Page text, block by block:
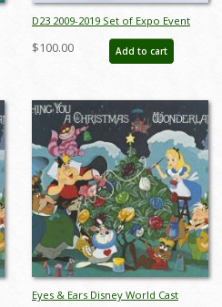
D23 2009-2019 Set of Expo Event
Lanyards - ID: jan23122
$100.00 Add to cart
Eyes & Ears Disney World Cast